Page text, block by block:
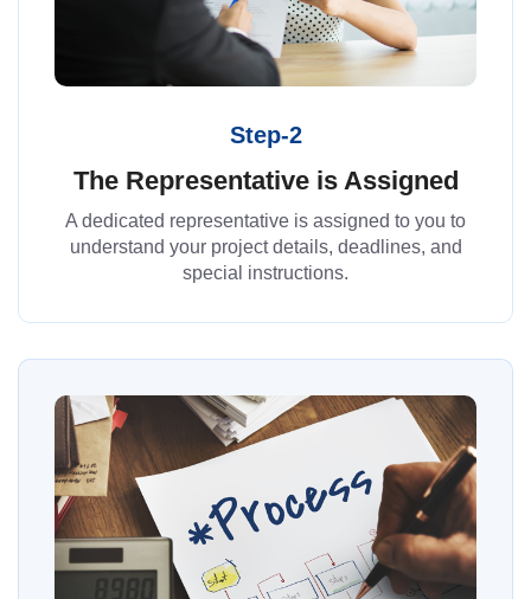
Step-2
The Representative is Assigned
A dedicated representative is assigned to you to
understand your project details, deadlines, and
special instructions.